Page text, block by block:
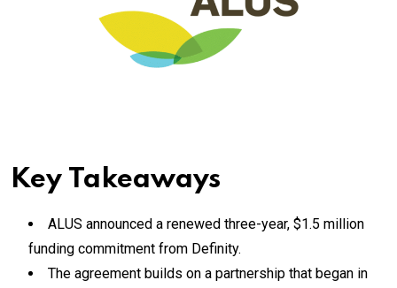
Key Takeaways
ALUS announced a renewed three-year, $1.5 million
funding commitment from Definity.
The agreement builds on a partnership that began in